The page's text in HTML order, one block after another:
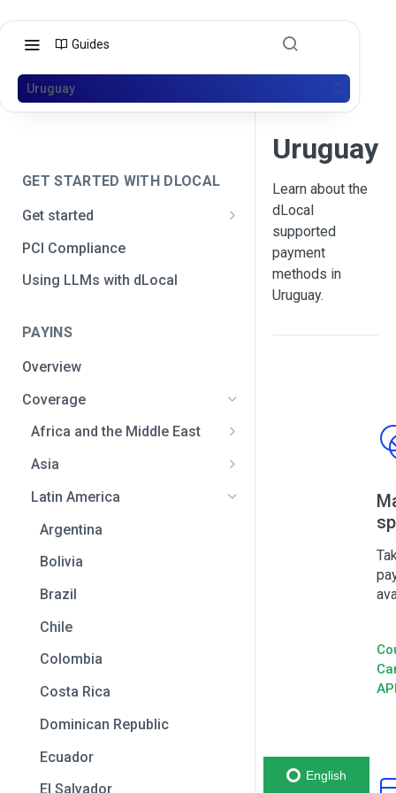
Guides
Uruguay
GET STARTED WITH DLOCAL
Get started
Get your API credentials
Generate a signature
Configure initial settings
Enable Live mode
PCI Compliance
Using LLMs with dLocal
PAYINS
Overview
Coverage
Africa and the Middle East
Bahrain
Benin
Botswana
Cameroon
Central African Republic
Chad
Democratic Republic of the
Equatorial Guinea
Asia
Bangladesh
India
Indonesia
Japan
Malaysia
Pakistan
Philippines
Sri Lanka
Thailand
Vietnam
Latin America
Argentina
Bolivia
Brazil
Chile
Colombia
Costa Rica
Dominican Republic
Ecuador
El Salvador
Uruguay
Learn about the
dLocal
supported
payment
methods in
Uruguay.
English